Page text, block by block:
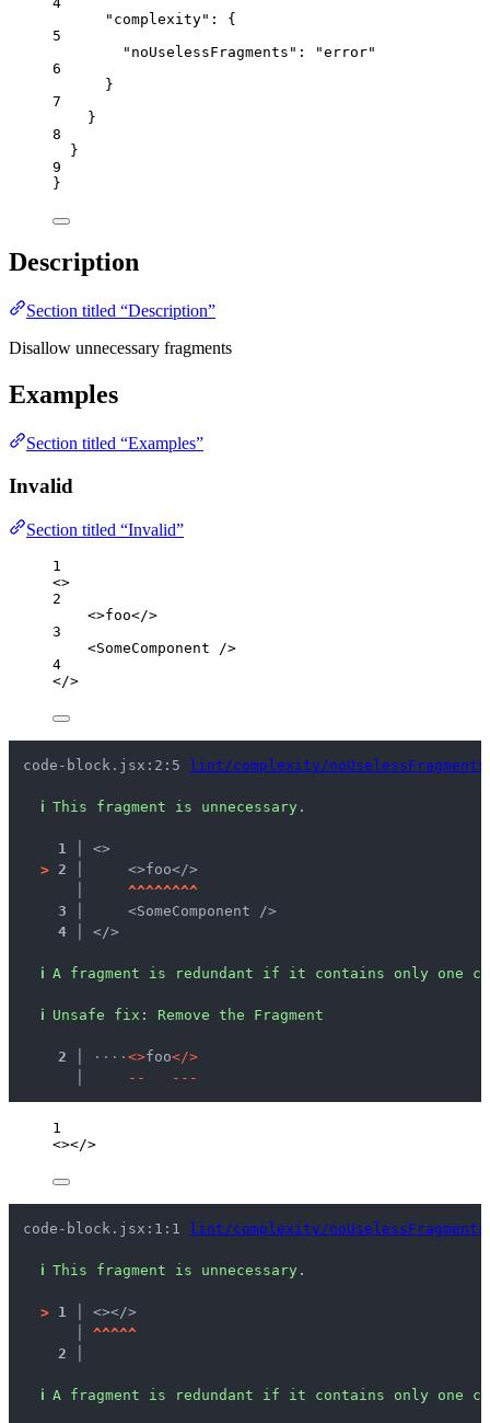
"complexity" : {
5
"noUselessFragments" : "error"
6
}
7
}
8
}
9
}
Description
Section titled “Description”
Disallow unnecessary fragments
Examples
Section titled “Examples”
Invalid
Section titled “Invalid”
1
<>
2
<>foo</>
3
<SomeComponent />
4
</>
code-block.jsx:2:5 lint/complexity/noUselessFragments
ℹ This fragment is unnecessary.
1 │ <>
> 2 │
    <>foo</>
^^^^^^^^
3 │
    <SomeComponent />
4 │ </>
ℹ A fragment is redundant if it contains only
ℹ Unsafe fix : Remove the Fragment
  2 │
· · · · <>foo</>
- - - - -
1
<></>
code-block.jsx:1:1 lint/complexity/noUselessFragments
ℹ This fragment is unnecessary.
> 1 │ <></>
^^^^^
2 │
ℹ A fragment is redundant if it contains only